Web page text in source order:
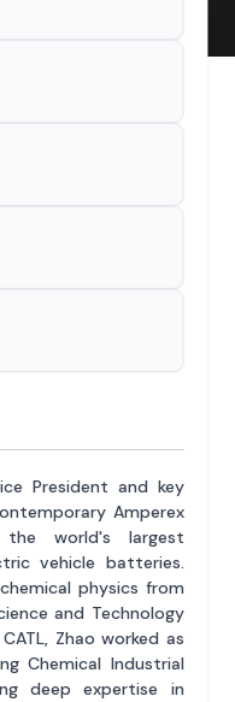
President and key
Amperex
the world's largest
vehicle batteries.
physics from
and Technology
Zhao worked as
Chemical Industrial
deep expertise in